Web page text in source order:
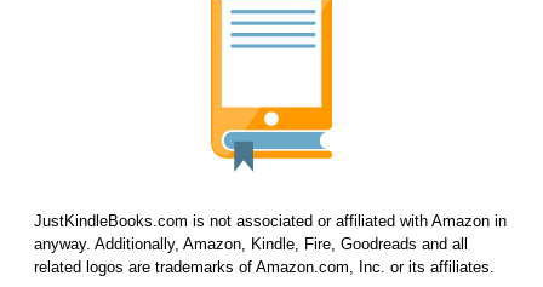
JustKindleBooks.com is not associated or affiliated with Amazon in
anyway. Additionally, Amazon, Kindle, Fire, Goodreads and all
related logos are trademarks of Amazon.com, Inc. or its affiliates.